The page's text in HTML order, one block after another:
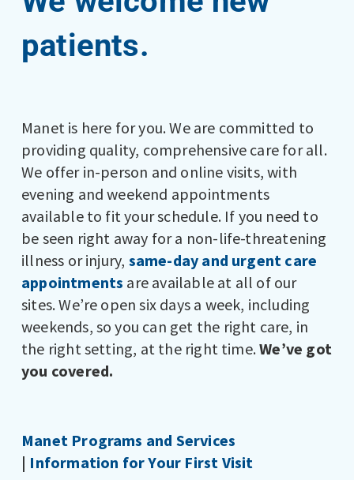
patients.
Manet is here for you. We are committed to
providing quality, comprehensive care for all.
We offer in-person and online visits, with
evening and weekend appointments
available to fit your schedule. If you need to
be seen right away for a non-life-threatening
illness or injury, same-day and urgent care
appointments are available at all of our
sites. We’re open six days a week, including
weekends, so you can get the right care, in
the right setting, at the right time.We’ve got
you covered.
Manet Programs and Services
| Information for Your First Visit